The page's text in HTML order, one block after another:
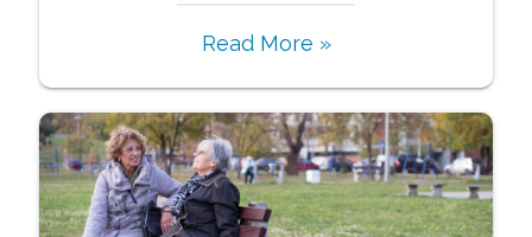
Read More »